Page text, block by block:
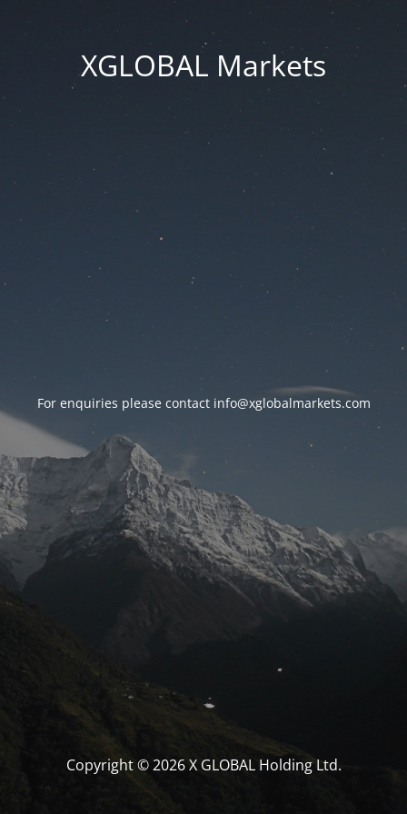
XGLOBAL Markets
For enquiries please contact info@xglobalmarkets.com
Copyright © 2026 X GLOBAL Holding Ltd.